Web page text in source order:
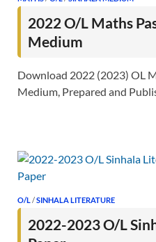
2022 O/L Maths
Medium
Download 2022 (2023) OL
Medium, Prepared and
O/L/SINHALA LITERATURE
2022-2023 O/L